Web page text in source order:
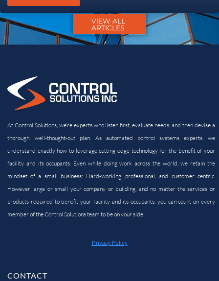
VIEW ALL
ARTICLES
At Control Solutions, we’re experts who listen first, evaluate needs, and then devise a
thorough, well-thought-out plan. As automated control systems experts, we
understand exactly how to leverage cutting-edge technology for the benefit of your
facility and itsoccupants. Even while doing work across the world, we retain the
mindset of a small business: Hard-working, professional, and customer centric.
However large or small your company or building, and no matter the services or
products required to benefit your facility and its occupants, you can count on every
member of the Control Solutions team to be on your side.
Privacy Policy
CONTACT